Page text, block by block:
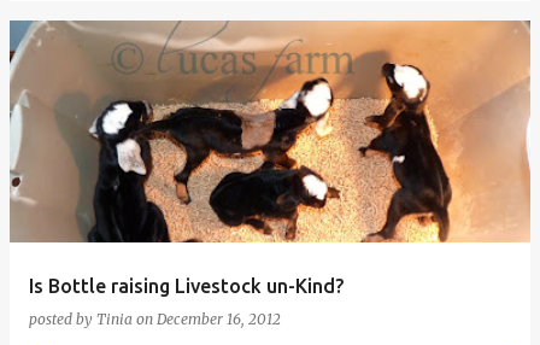
Is Bottle raising Livestock un-Kind?
posted by Tinia on December 16, 2012